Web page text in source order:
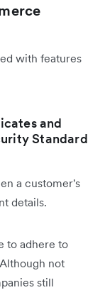
with features
and
Standard
a customer's
details.
to adhere to
not
still